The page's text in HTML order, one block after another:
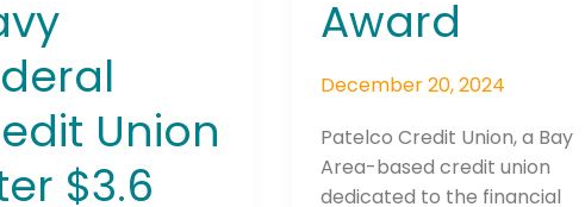
Union
$3.6
Award
December 20, 2024
Patelco Credit Union, a Bay
Area-based credit union
dedicated to the financial